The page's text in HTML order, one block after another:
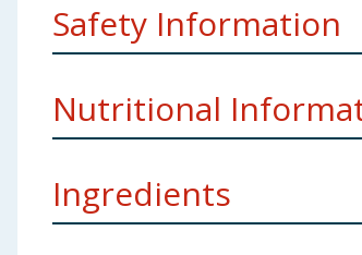
Safety Information
Storage: Store in a dry place. Protect
Nutritional
Ingredients